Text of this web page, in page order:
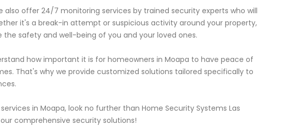
offer 24/7 monitoring services by trained security experts who will
it's a break-in attempt or suspicious activity around your property,
safety and well-being of you and your loved ones.
how important it is for homeowners in Moapa to have peace of
That's why we provide customized solutions tailored specifically to
in Moapa, look no further than Home Security Systems Las
comprehensive security solutions!